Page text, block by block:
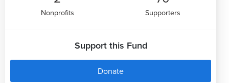
Nonprofits Supporters
Support this Fund
Donate